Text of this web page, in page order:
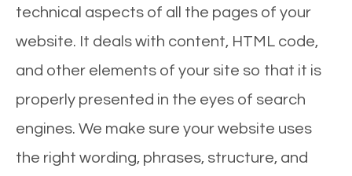
technical aspects of all the pages of your
website. It deals with content, HTML code,
and other elements of your site so that it is
properly presented in the eyes of search
engines. We make sure your website uses
the right wording, phrases, structure, and